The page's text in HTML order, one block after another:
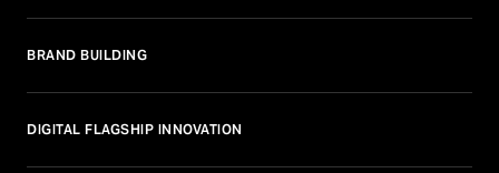
BRAND BUILDING
DIGITAL FLAGSHIP INNOVATION